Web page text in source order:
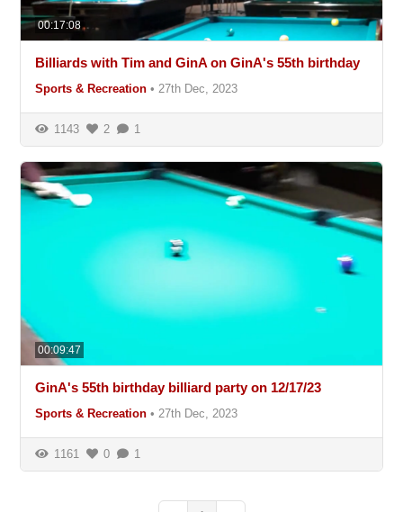
00:17:08
Billiards with Tim and GinA on GinA's 55th birthday
Sports & Recreation • 27th Dec, 2023
1143 2 1
00:09:47
GinA's 55th birthday billiard party on 12/17/23
Sports & Recreation • 27th Dec, 2023
1161 0 1